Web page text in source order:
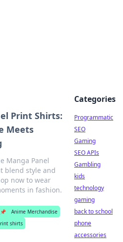
Print Shirts:
Meets
Manga Panel
blend style and
now to wear
in fashion.
📌
Anime Merchandise
shirts
Categories
Programmatic
SEO
Gaming
SEO APIs
Gambling
kids
technology
gaming
back to school
phone
accessories